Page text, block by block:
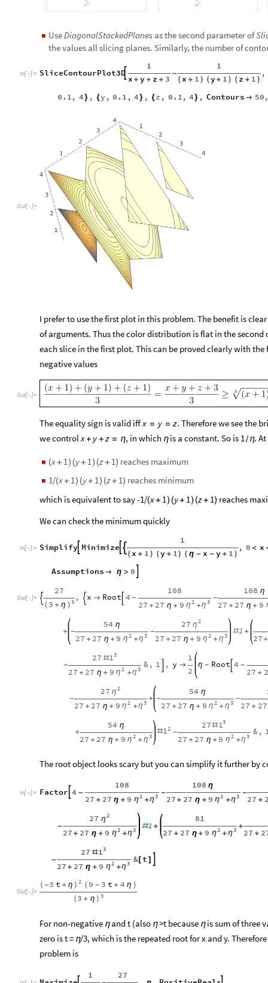
◼ UseDiagonalStackedPlanes as the second parameter of
the values all slicing planes. Similarly, the number of
In[ ]:= SliceContourPlot3D
1
x + y + z + 3
-
1
( x + 1 ) ( y + 1 ) ( z + 1 )
,
0.1, 4} , {y , 0.1 , 4} , {z , 0.1, 4} , Contours  50
Out[  ]=
I prefer to use the first plot in this problem. The benefit is
of arguments. Thus the color distribution is flat in the
each slice in the first plot. This can be proved clearly with
negative values
Out[  ]=
The equality sign is valid iffx = y = z. Therefore we see the
we controlx + y +z = η, in which ηis a constant. So is 1/ η. At
◼ (x + 1) (y + 1) (z + 1) reaches maximum
◼ 1/(x + 1) (y + 1) (z + 1) reaches minimum
which is equivalent to say -1/(x + 1) (y+ 1) (z + 1) reaches
We can check the minimum quickly
In[ ]:= Simplify Minimize 
1
( x + 1 ) ( y + 1 ) ( η - x - y + 1 )
, 0 < x
Assumptions  η > 0
Out[ ]= 
27
3
( 3 + η )
,  x  Root 4 -
108
27 + 27 η + 9 2
η + 3
η
-
108 η
27 + 27 η + 9
+ -
54 η
27 + 27 η + 9 2
η + 3
η
-
27 2
η
27 + 27 η + 9 2
η + 3
η
#1 +
27 +
-
27 3
#1
27 + 27 η + 9 2
η + 3
η
&, 1 , y 
1
2
η - Root 4 -
27 +
-
27 2
η
27 + 27 η + 9 2
η + 3
η
+ -
54 η
27 + 27 η + 9 2
η + 3
η
-
27 + 27
+
54 η
27 + 27 η + 9 2
η + 3
η
2
#1 -
27 3
#1
27 + 27 η + 9 2
η + 3
η
&,
The root object looks scary but you can simplify it further
In[ ]:= Factor 4 -
108
27 + 27 η + 9 2
η + 3
η
-
108 η
27 + 27 η + 9 2
η + 3
η
-
27 +
-
27 2
η
27 + 27 η + 9 2
η + 3
η
#1 +
81
27 + 27 η + 9 2
η + 3
η
+
27 +
-
27 3
#1
27 + 27 η + 9 2
η + 3
η
&[t ]
Out[ ]=
2
( -3 t + η ) ( 9 - 3 t + 4 η )
3
( 3 + η )
For non-negative ηand t (also η>t because ηis sum of three
zero is t = η/3, which is the repeated root for x and y.
problem is
1
27